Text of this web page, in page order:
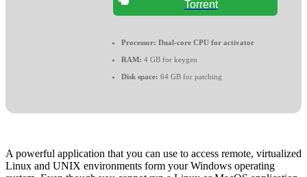
Torrent
Processor: Dual-core CPU for activator
RAM: 4 GB for keygen
Disk space: 64 GB for patching
A powerful application that you can use to access remote, virtualized
Linux and UNIX environments form your Windows operating